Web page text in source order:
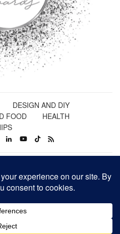
DESIGN AND DIY
FOOD
HEALTH